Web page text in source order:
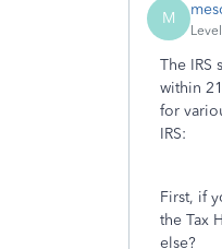
M
The IRS
within
for
IRS:
First, if
the Tax
else?